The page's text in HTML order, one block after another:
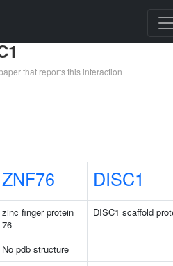
that reports this interaction
ZNF76 DISC1
zinc finger protein
76
DISC1 scaffold
No pdb structure